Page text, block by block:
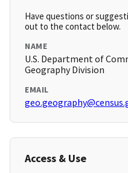
Have questions or
out to the contact below.
NAME
U.S. Department of
Geography Division
EMAIL
Access & Use